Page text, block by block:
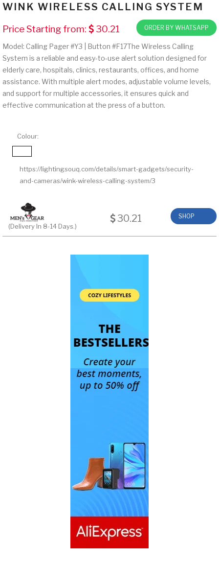
WINK WIRELESS CALLING SYSTEM
Price Starting from: 30.21 ORDER BY WHATSAPP
Model: Calling Pager #Y3 | Button #F17The Wireless Calling
System is a reliable and easy-to-use alert solution designed for
elderly care, hospitals, clinics, restaurants, offices, and home
assistance. With multiple alert modes, adjustable volume levels,
and support for multiple accessories, it ensures quick and
effective communication at the press of a button.
Colour:
https://lightingsouq.com/details/smart-gadgets/security-
and-cameras/wink-wireless-calling-system/3
(Delivery In 8-14 Days.)
30.21 SHOP